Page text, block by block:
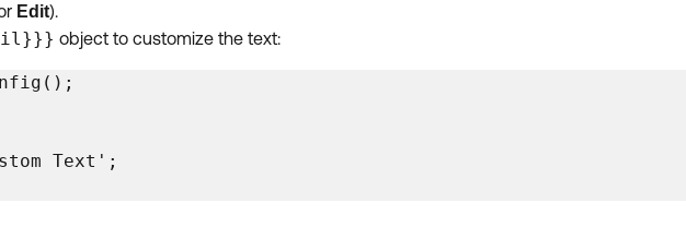
Edit).
object to customize the text:
Text';